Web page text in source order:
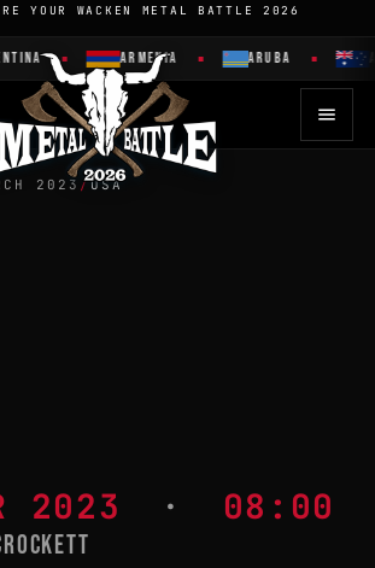
YOUR WACKEN METAL BATTLE 2026
ARMENIA ARUBA
2023 /USA
2023 · 08:00